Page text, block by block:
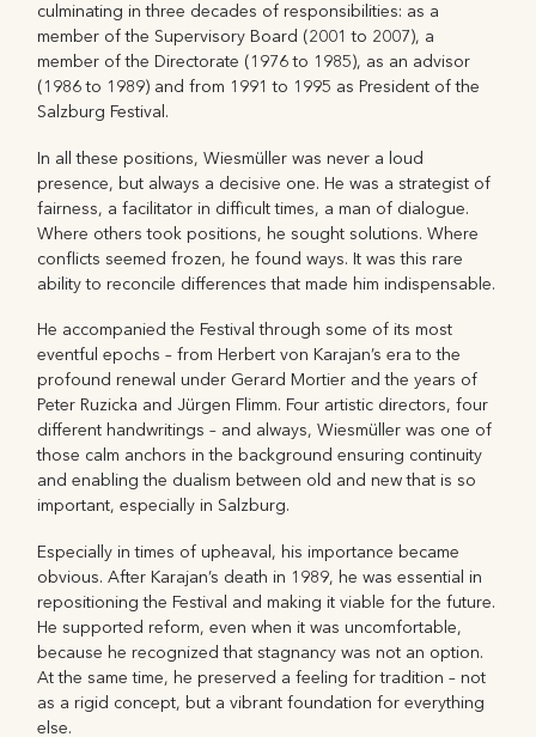
culminating in three decades of responsibilities: as a
member of the Supervisory Board (2001 to 2007), a
member of the Directorate (1976 to 1985), as an advisor
(1986 to 1989) and from 1991 to 1995 as President of the
Salzburg Festival.
In all these positions, Wiesmüller was never a loud
presence, but always a decisive one. He was a strategist of
fairness, a facilitator in difficult times, a man of dialogue.
Where others took positions, he sought solutions. Where
conflicts seemed frozen, he found ways. It was this rare
ability to reconcile differences that made him indispensable.
He accompanied the Festival through some of its most
eventful epochs – from Herbert von Karajan’s era to the
profound renewal under Gerard Mortier and the years of
Peter Ruzicka and Jürgen Flimm. Four artistic directors, four
different handwritings – and always, Wiesmüller was one of
those calm anchors in the background ensuring continuity
and enabling the dualism between old and new that is so
important, especially in Salzburg.
Especially in times of upheaval, his importance became
obvious. After Karajan’s death in 1989, he was essential in
repositioning the Festival and making it viable for the future.
He supported reform, even when it was uncomfortable,
because he recognized that stagnancy was not an option.
At the same time, he preserved a feeling for tradition – not
as a rigid concept, but a vibrant foundation for everything
else.